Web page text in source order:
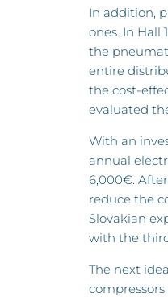
In addition,
ones. In Hall
the
entire
the cost-
evaluated
With an
annual
6,000€.
reduce the
Slovakian
with the
The next